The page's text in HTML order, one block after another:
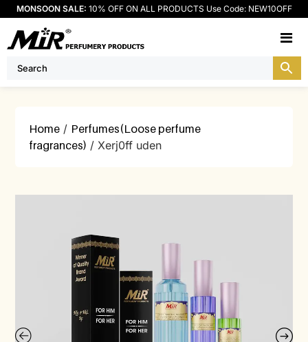
MONSOON SALE: 10% OFF ON ALL PRODUCTS Use Code: NEW10OFF
Home / Perfumes(Loose perfume
fragrances) / Xerj0ff uden